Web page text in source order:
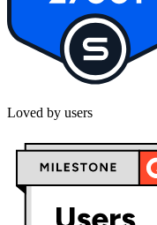
Loved by users